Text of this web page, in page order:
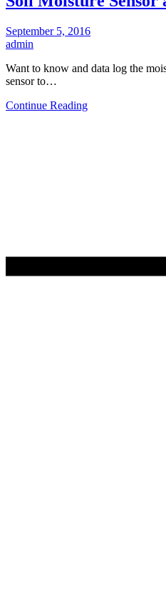
September 5, 2016
admin
Want to know and data log the
sensor to…
Continue Reading